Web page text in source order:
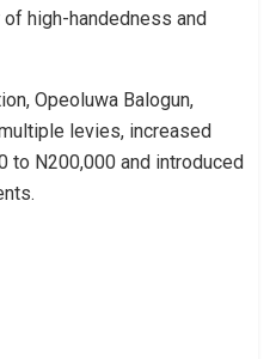
high-handedness and
Opeoluwa Balogun,
levies, increased
to N200,000 and introduced